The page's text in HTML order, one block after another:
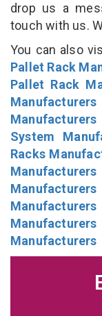
drop us a
touch with us.
You can also
Pallet Rack
Pallet Rack
Manufacturers
Manufacturers
System
Racks
Manufacturers
Manufacturers
Manufacturers
Manufacturers
Manufacturers